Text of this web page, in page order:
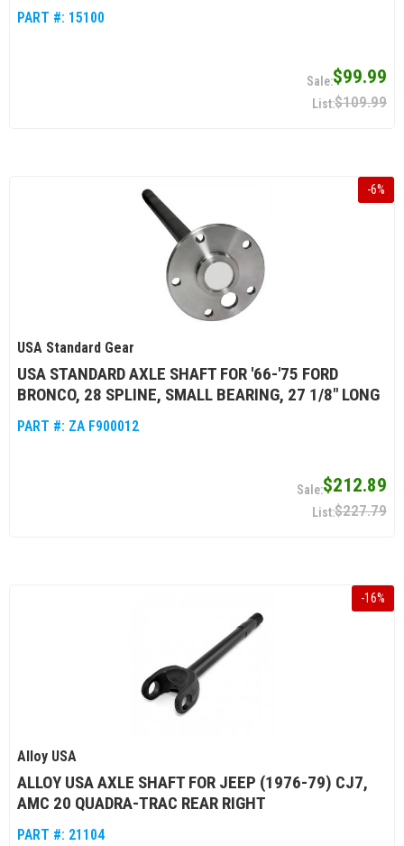
PART #: 15100
$99.99
$109.99
-6%
USA Standard Gear
USA STANDARD AXLE SHAFT FOR '66-'75 FORD
BRONCO, 28 SPLINE, SMALL BEARING, 27 1/8" LONG
PART #: ZA F900012
$212.89
$227.79
-16%
Alloy USA
ALLOY USA AXLE SHAFT FOR JEEP (1976-79) CJ7,
AMC 20 QUADRA-TRAC REAR RIGHT
PART #: 21104